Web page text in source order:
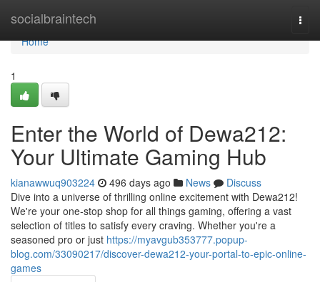
socialbraintech
Home
Home
1
Enter the World of Dewa212:
Your Ultimate Gaming Hub
kianawwuq903224 496 days ago News
Discuss
Dive into a universe of thrilling online excitement with Dewa212!
We're your one-stop shop for all things gaming, offering a vast
selection of titles to satisfy every craving. Whether you're a
seasoned pro or just https://myavgub353777.popup-
blog.com/33090217/discover-dewa212-your-portal-to-epic-online-
games